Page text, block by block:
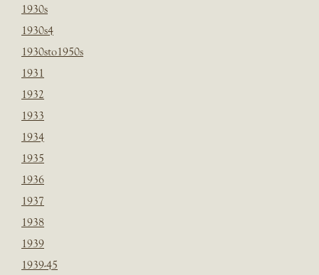
1930s
1930s4
1930sto1950s
1931
1932
1933
1934
1935
1936
1937
1938
1939
1939-45